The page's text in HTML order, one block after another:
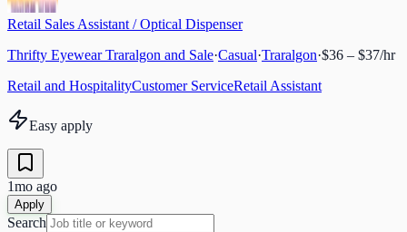
Retail Sales Assistant / Optical Dispenser
Thrifty Eyewear Traralgon and Sale·Casual·Traralgon·$36 – $37/hr
Retail and HospitalityCustomer ServiceRetail Assistant
Easy apply
1mo ago
Apply
Search